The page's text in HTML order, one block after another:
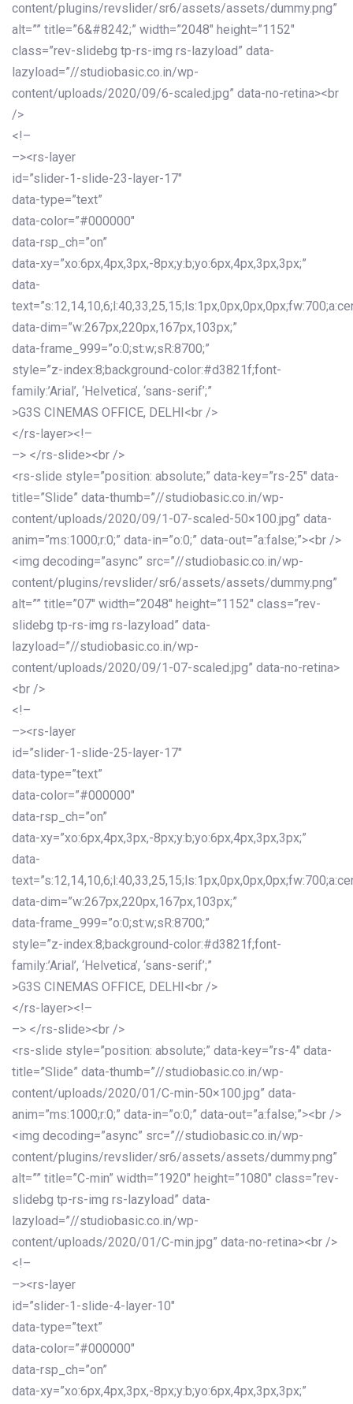
content/plugins/revslider/sr6/assets/assets/dummy.png”
alt=”” title=”6&#8242;” width=”2048″ height=”1152″
class=”rev-slidebg tp-rs-img rs-lazyload” data-
lazyload=”//studiobasic.co.in/wp-
content/uploads/2020/09/6-scaled.jpg” data-no-retina><br
/>
<!–
–><rs-layer
id=”slider-1-slide-23-layer-17″
data-type=”text”
data-color=”#000000″
data-rsp_ch=”on”
data-xy=”xo:6px,4px,3px,-8px;y:b;yo:6px,4px,3px,3px;”
data-
data-dim=”w:267px,220px,167px,103px;”
data-frame_999=”o:0;st:w;sR:8700;”
style=”z-index:8;background-color:#d3821f;font-
family:’Arial’, ‘Helvetica’, ‘sans-serif’;”
>G3S CINEMAS OFFICE, DELHI<br />
</rs-layer><!–
–> </rs-slide><br />
<rs-slide style=”position: absolute;” data-key=”rs-25″ data-
title=”Slide” data-thumb=”//studiobasic.co.in/wp-
content/uploads/2020/09/1-07-scaled-50×100.jpg” data-
anim=”ms:1000;r:0;” data-in=”o:0;” data-out=”a:false;”><br />
<img decoding=”async” src=”//studiobasic.co.in/wp-
content/plugins/revslider/sr6/assets/assets/dummy.png”
alt=”” title=”07″ width=”2048″ height=”1152″ class=”rev-
slidebg tp-rs-img rs-lazyload” data-
lazyload=”//studiobasic.co.in/wp-
content/uploads/2020/09/1-07-scaled.jpg” data-no-retina>
<br />
<!–
–><rs-layer
id=”slider-1-slide-25-layer-17″
data-type=”text”
data-color=”#000000″
data-rsp_ch=”on”
data-xy=”xo:6px,4px,3px,-8px;y:b;yo:6px,4px,3px,3px;”
data-
data-dim=”w:267px,220px,167px,103px;”
data-frame_999=”o:0;st:w;sR:8700;”
style=”z-index:8;background-color:#d3821f;font-
family:’Arial’, ‘Helvetica’, ‘sans-serif’;”
>G3S CINEMAS OFFICE, DELHI<br />
</rs-layer><!–
–> </rs-slide><br />
<rs-slide style=”position: absolute;” data-key=”rs-4″ data-
title=”Slide” data-thumb=”//studiobasic.co.in/wp-
content/uploads/2020/01/C-min-50×100.jpg” data-
anim=”ms:1000;r:0;” data-in=”o:0;” data-out=”a:false;”><br />
<img decoding=”async” src=”//studiobasic.co.in/wp-
content/plugins/revslider/sr6/assets/assets/dummy.png”
alt=”” title=”C-min” width=”1920″ height=”1080″ class=”rev-
slidebg tp-rs-img rs-lazyload” data-
lazyload=”//studiobasic.co.in/wp-
content/uploads/2020/01/C-min.jpg” data-no-retina><br />
<!–
–><rs-layer
id=”slider-1-slide-4-layer-10″
data-type=”text”
data-color=”#000000″
data-rsp_ch=”on”
data-xy=”xo:6px,4px,3px,-8px;y:b;yo:6px,4px,3px,3px;”